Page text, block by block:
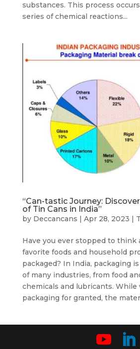
substances. This process
series of chemical reactions...
“Can-tastic Journey:
of Tin Cans in India”
by Deccancans | Apr 28, 2023 |
Have you ever stopped to think
favorite foods and household
packaged? In India, packaging
of many industries, from food
chemicals and lubricants.
packaging for granted, the